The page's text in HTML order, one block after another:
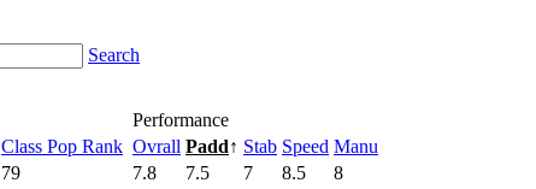
Search
Performance
Class Pop Rank Ovrall Padd↑ Stab Speed Manu
79 7.8 7.5 7 8.5
8